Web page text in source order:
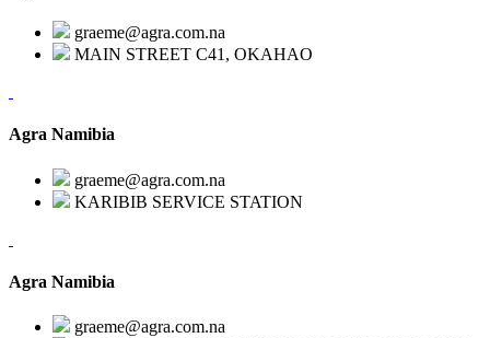
graeme@agra.com.na
MAIN STREET C41, OKAHAO
Agra Namibia
graeme@agra.com.na
KARIBIB SERVICE STATION
Agra Namibia
graeme@agra.com.na